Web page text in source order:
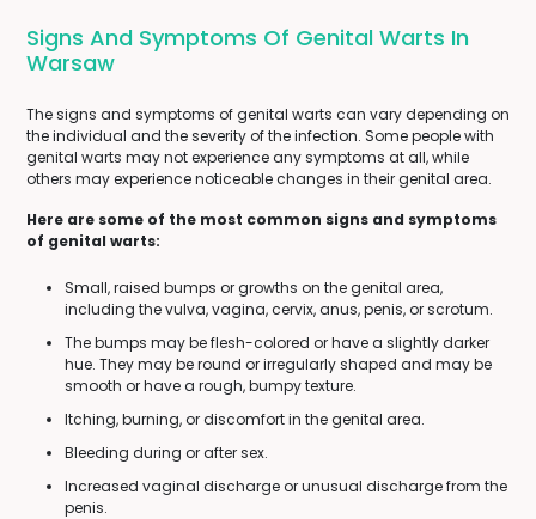
Signs And Symptoms Of Genital Warts In
Warsaw
The signs and symptoms of genital warts can vary depending on
the individual and the severity of the infection. Some people with
genital warts may not experience any symptoms at all, while
others may experience noticeable changes in their genital area.
Here are some of the most common signs and symptoms
of genital warts:
Small, raised bumps or growths on the genital area,
including the vulva, vagina, cervix, anus, penis, or scrotum.
The bumps may be flesh-colored or have a slightly darker
hue. They may be round or irregularly shaped and may be
smooth or have a rough, bumpy texture.
Itching, burning, or discomfort in the genital area.
Bleeding during or after sex.
Increased vaginal discharge or unusual discharge from the
penis.